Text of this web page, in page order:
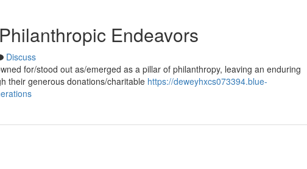
Endeavors
Discuss
for/stood out as/emerged as a pillar of philanthropy, leaving an enduring
their generous donations/charitable https://deweyhxcs073394.blue-